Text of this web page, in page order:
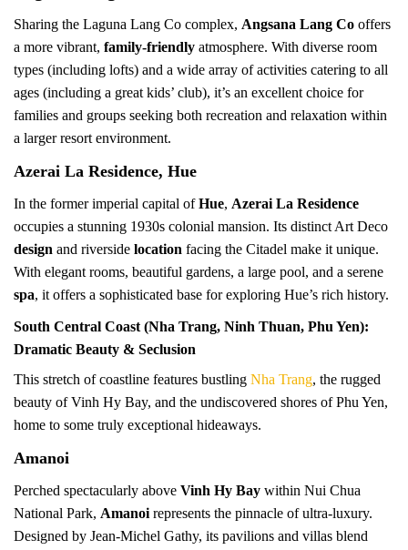
Sharing the Laguna Lang Co complex, Angsana Lang Co offers
a more vibrant, family-friendly atmosphere. With diverse room
types (including lofts) and a wide array of activities catering to all
ages (including a great kids’ club), it’s an excellent choice for
families and groups seeking both recreation and relaxation within
a larger resort environment.
Azerai La Residence, Hue
In the former imperial capital ofHue, Azerai La Residence
occupies a stunning 1930s colonial mansion. Its distinct Art Deco
design and riverside location facing the Citadel make it unique.
With elegant rooms, beautiful gardens, a large pool, and a serene
spa, it offers a sophisticated base for exploring Hue’s rich history.
South Central Coast (Nha Trang, Ninh Thuan, Phu Yen):
Dramatic Beauty & Seclusion
This stretch of coastline features bustling Nha Trang, the rugged
beauty of Vinh Hy Bay, and the undiscovered shores of Phu Yen,
home to some truly exceptional hideaways.
Amanoi
Perched spectacularly above Vinh Hy Bay within Nui Chua
National Park, Amanoirepresents the pinnacle of ultra-luxury.
Designed by Jean-Michel Gathy, its pavilions and villas blend